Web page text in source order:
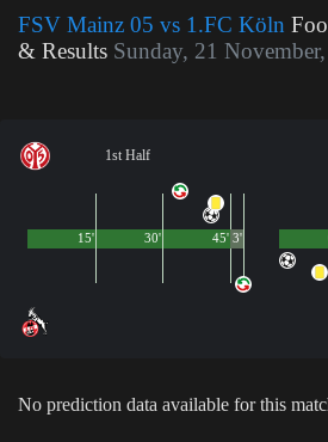
FSV Mainz 05 vs 1.FC Köln
& Results Sunday, 21
1st Half
45'
15' 30' 3'
No prediction data available for this